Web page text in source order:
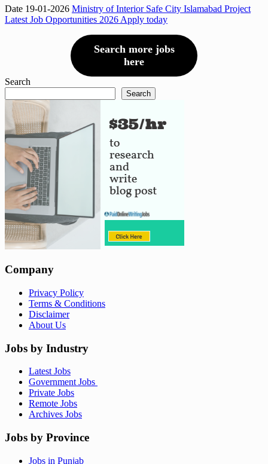
Date 19-01-2026 Ministry of Interior Safe City Islamabad Project
Latest Job Opportunities 2026 Apply today
Search more jobs
here
Search
Search
Company
Privacy Policy
Terms & Conditions
Disclaimer
About Us
Jobs by Industry
Latest Jobs
Government Jobs
Private Jobs
Remote Jobs
Archives Jobs
Jobs by Province
Jobs in Punjab